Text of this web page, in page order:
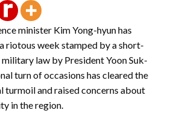
minister Kim Yong-hyun has
riotous week stamped by a short-
law by President Yoon Suk-
turn of occasions has cleared the
and raised concerns about
in the region.